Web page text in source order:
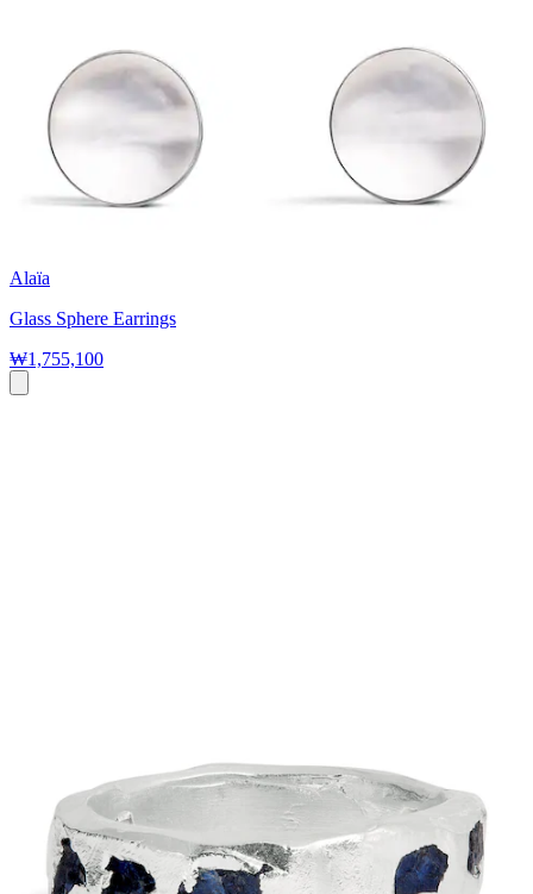
Alaïa
Glass Sphere Earrings
₩1,755,100